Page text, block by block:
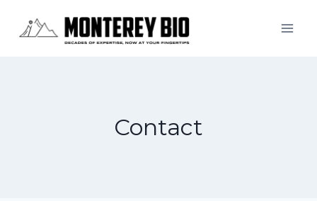
Contact